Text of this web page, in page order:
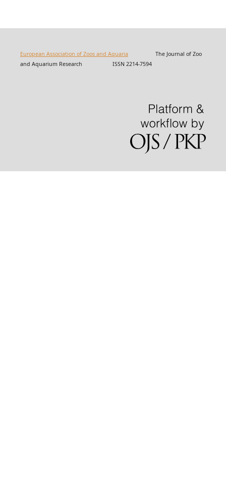
European Association of Zoos and Aquaria The Journal of Zoo
and Aquarium Research ISSN 2214-7594